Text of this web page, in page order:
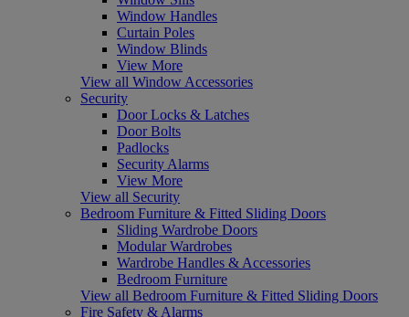
Window Handles
Curtain Poles
Window Blinds
View More
View all Window Accessories
Security
Door Locks & Latches
Door Bolts
Padlocks
Security Alarms
View More
View all Security
Bedroom Furniture & Fitted Sliding Doors
Sliding Wardrobe Doors
Modular Wardrobes
Wardrobe Handles & Accessories
Bedroom Furniture
View all Bedroom Furniture & Fitted Sliding Doors
Fire Safety & Alarms